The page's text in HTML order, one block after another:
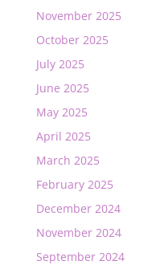
November 2025
October 2025
July 2025
June 2025
May 2025
April 2025
March 2025
February 2025
December 2024
November 2024
September 2024